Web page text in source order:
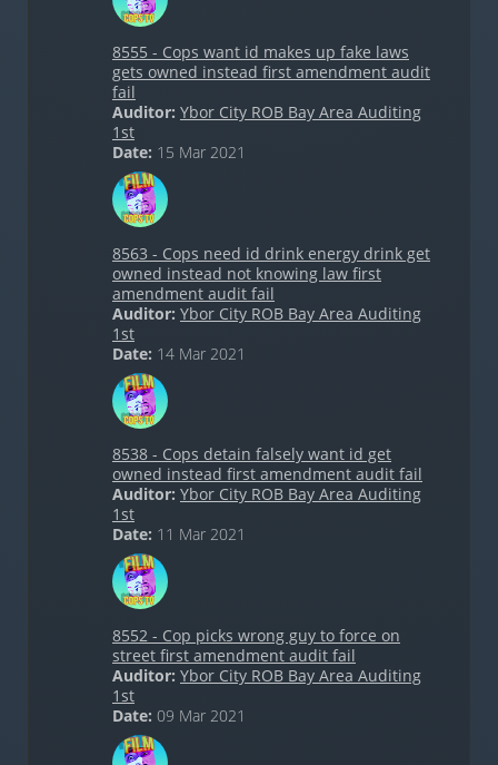
8555 - Cops want id makes up fake laws
gets owned instead first amendment audit
fail
Auditor: Ybor City ROB Bay Area Auditing
1st
Date: 15 Mar 2021
8563 - Cops need id drink energy drink get
owned instead not knowing law first
amendment audit fail
Auditor: Ybor City ROB Bay Area Auditing
1st
Date: 14 Mar 2021
8538 - Cops detain falsely want id get
owned instead first amendment audit fail
Auditor: Ybor City ROB Bay Area Auditing
1st
Date: 11 Mar 2021
8552 - Cop picks wrong guy to force on
street first amendment audit fail
Auditor: Ybor City ROB Bay Area Auditing
1st
Date: 09 Mar 2021